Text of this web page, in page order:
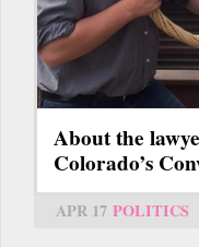
About the
Colorado’s
APR 17 POLITICS